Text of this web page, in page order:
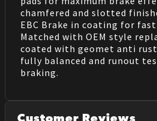
chamfered and slotted
EBC Brake in coating for
Matched with OEM style
coated with geomet anti
fully balanced and runout
braking.